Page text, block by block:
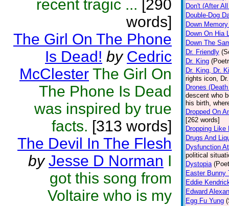
recent tragic ... [290
words]
The Girl On The Phone
Is Dead! by Cedric
McClester The Girl On
The Phone Is Dead
was inspired by true
facts. [313 words]
The Devil In The Flesh
by Jesse D Norman I
got this song from
Voltaire who is my
Don't (After
Double-Dog
Down
Down On Hia
Down The
Dr. Friendly
Dr. King
Dr. King, Dr.
rights icon,
Drones
descent who
his birth,
Dropped On
[262 words]
Dropping Like
Drugs And
Dysfunction
political
Dystopia
Easter Bunny
Eddie
Edward
Egg Fu Yung